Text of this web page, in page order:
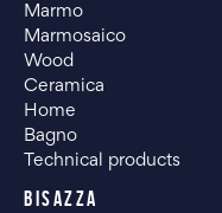
Marmo
Marmosaico
Wood
Ceramica
Home
Bagno
Technical products
BISAZZA